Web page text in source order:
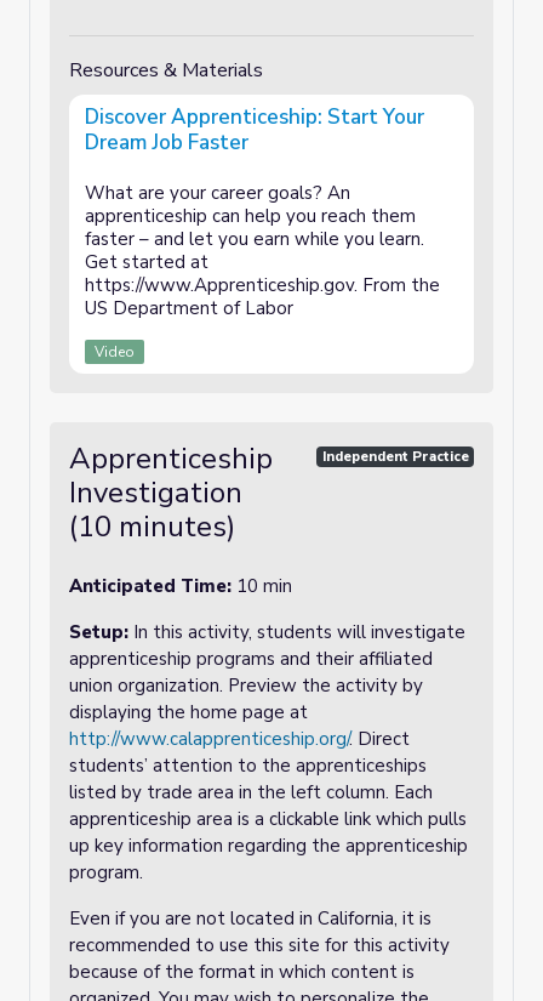
Resources & Materials
Discover Apprenticeship: Start Your
Dream Job Faster
What are your career goals? An
apprenticeship can help you reach them
faster – and let you earn while you learn.
Get started at
https://www.Apprenticeship.gov​. From the
US Department of Labor
Video
Apprenticeship
Investigation
(10 minutes)
Independent Practice
Anticipated Time: 10 min
Setup: In this activity, students will investigate
apprenticeship programs and their affiliated
union organization. Preview the activity by
displaying the home page at
http://www.calapprenticeship.org/. Direct
students’ attention to the apprenticeships
listed by trade area in the left column. Each
apprenticeship area is a clickable link which pulls
up key information regarding the apprenticeship
program.
Even if you are not located in California, it is
recommended to use this site for this activity
because of the format in which content is